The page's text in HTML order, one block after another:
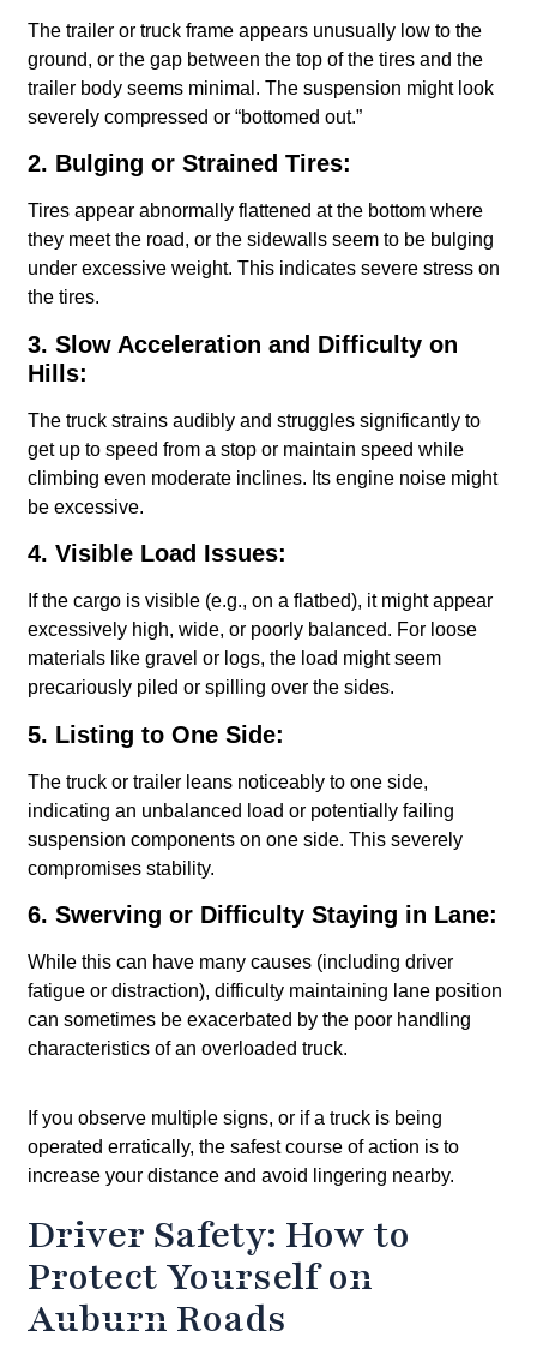
The trailer or truck frame appears unusually low to the
ground, or the gap between the top of the tires and the
trailer body seems minimal. The suspension might look
severely compressed or “bottomed out.”
2. Bulging or Strained Tires:
Tires appear abnormally flattened at the bottom where
they meet the road, or the sidewalls seem to be bulging
under excessive weight. This indicates severe stress on
the tires.
3. Slow Acceleration and Difficulty on
Hills:
The truck strains audibly and struggles significantly to
get up to speed from a stop or maintain speed while
climbing even moderate inclines. Its engine noise might
be excessive.
4. Visible Load Issues:
If the cargo is visible (e.g., on a flatbed), it might appear
excessively high, wide, or poorly balanced. For loose
materials like gravel or logs, the load might seem
precariously piled or spilling over the sides.
5. Listing to One Side:
The truck or trailer leans noticeably to one side,
indicating an unbalanced load or potentially failing
suspension components on one side. This severely
compromises stability.
6. Swerving or Difficulty Staying in Lane:
While this can have many causes (including driver
fatigue or distraction), difficulty maintaining lane position
can sometimes be exacerbated by the poor handling
characteristics of an overloaded truck.
If you observe multiple signs, or if a truck is being
operated erratically, the safest course of action is to
increase your distance and avoid lingering nearby.
Driver Safety: How to
Protect Yourself on
Auburn Roads